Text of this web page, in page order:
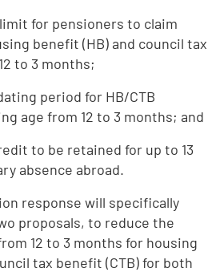
for pensioners to claim
benefit (HB) and council tax
to 3 months;
period for HB/CTB
age from 12 to 3 months; and
to be retained for up to 13
absence abroad.
response will specifically
proposals, to reduce the
12 to 3 months for housing
tax benefit (CTB) for both